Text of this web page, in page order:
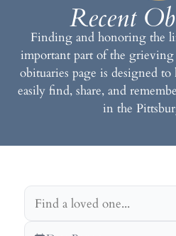
Recent
Finding and honoring the
important part of the
obituaries page is designed
easily find, share, and
in the